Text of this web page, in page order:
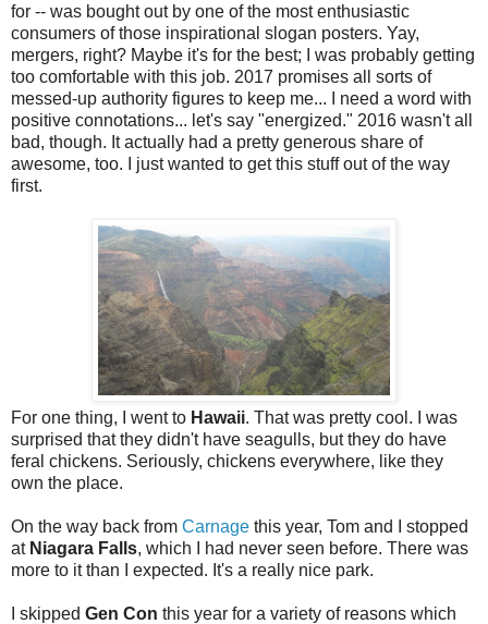
for -- was bought out by one of the most enthusiastic
consumers of those inspirational slogan posters. Yay,
mergers, right? Maybe it's for the best; I was probably getting
too comfortable with this job. 2017 promises all sorts of
messed-up authority figures to keep me... I need a word with
positive connotations... let's say "energized." 2016 wasn't all
bad, though. It actually had a pretty generous share of
awesome, too. I just wanted to get this stuff out of the way
first.
For one thing, I went to Hawaii. That was pretty cool. I was
surprised that they didn't have seagulls, but they do have
feral chickens. Seriously, chickens everywhere, like they
own the place.
On the way back from Carnage this year, Tom and I stopped
at Niagara Falls, which I had never seen before. There was
more to it than I expected. It's a really nice park.
I skipped Gen Con this year for a variety of reasons which